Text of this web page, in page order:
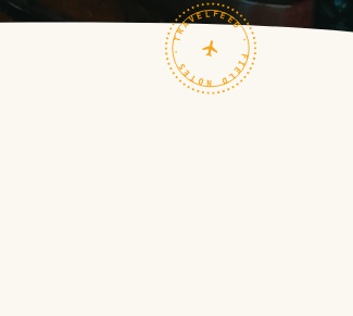
TRAVELFEED · FIELD NOTES ·